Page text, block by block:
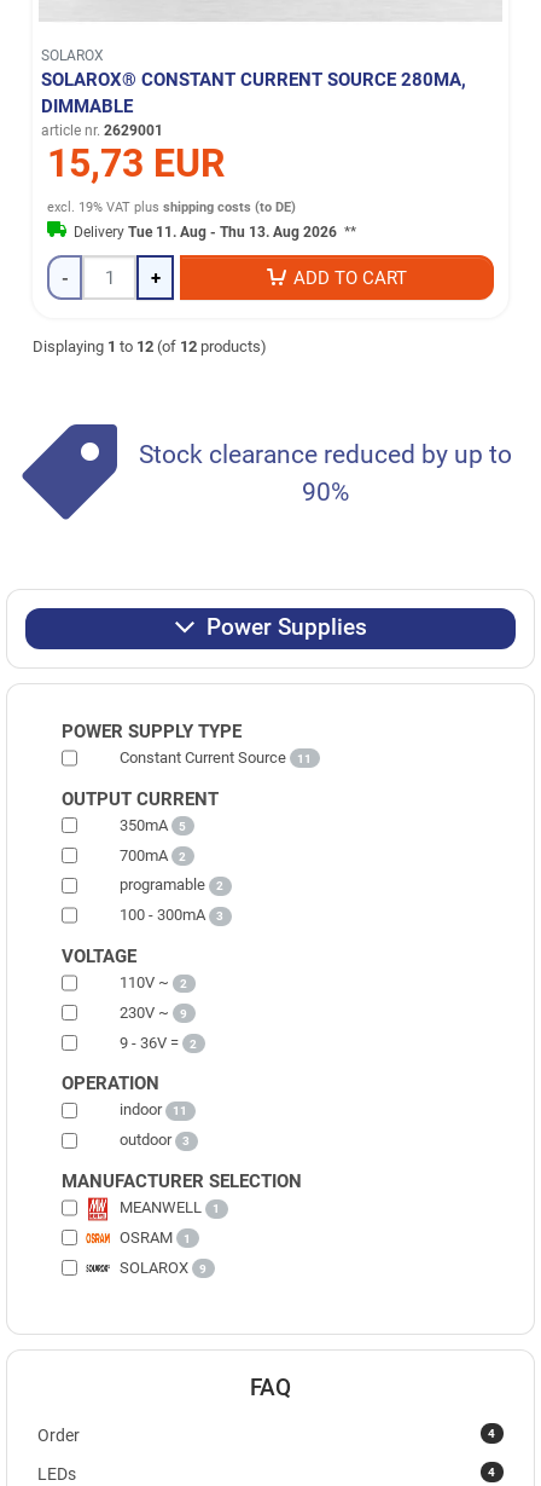
SOLAROX
SOLAROX® CONSTANT CURRENT SOURCE 280MA,
DIMMABLE
article nr. 2629001
15,73 EUR
excl. 19% VAT plusshipping costs (to DE)
DeliveryTue 11. Aug - Thu 13. Aug 2026 **
- + ADD TO CART
Displaying 1 to 12(of 12products)
Stock clearance reduced by up to
90%
Power Supplies
POWER SUPPLY TYPE
Constant Current Source 11
OUTPUT CURRENT
350mA 5
700mA 2
programable 2
100 - 300mA 3
VOLTAGE
110V ~ 2
230V ~ 9
9 - 36V = 2
OPERATION
indoor 11
outdoor 3
MANUFACTURER SELECTION
MEANWELL 1
OSRAM 1
SOLAROX 9
FAQ
4
Order
4
LEDs